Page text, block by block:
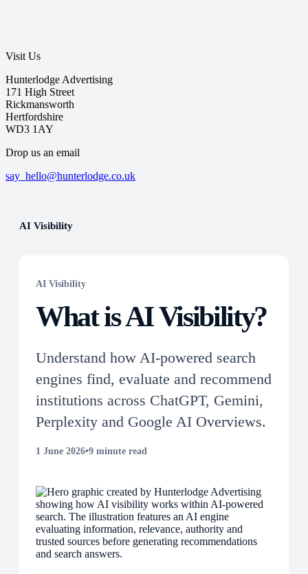
Visit Us
Hunterlodge Advertising
171 High Street
Rickmansworth
Hertfordshire
WD3 1AY
Drop us an email
say_hello@hunterlodge.co.uk
AI Visibility
AI Visibility
What is AI Visibility?
Understand how AI-powered search
engines find, evaluate and recommend
institutions across ChatGPT, Gemini,
Perplexity and Google AI Overviews.
1 June 2026•9 minute read